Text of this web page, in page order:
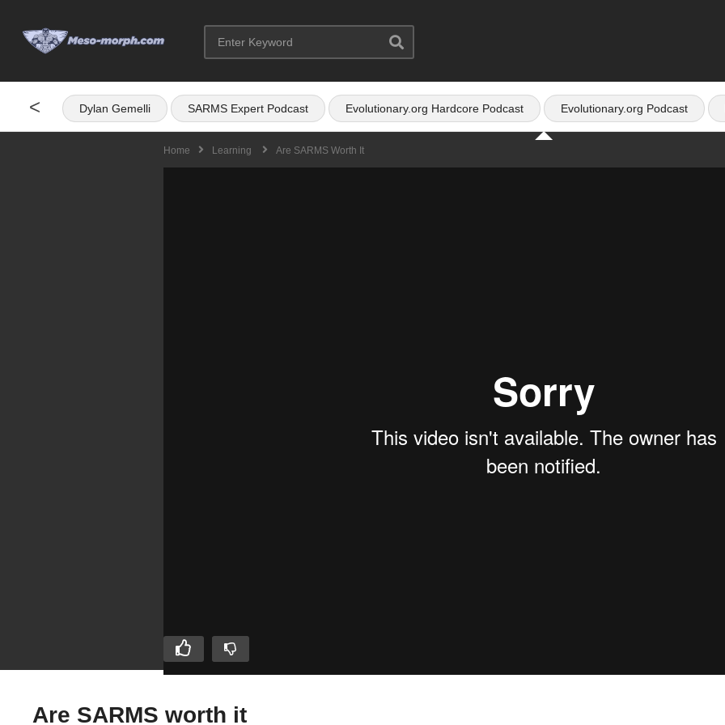
< Dylan Gemelli SARMS Expert Podcast Evolutionary.org Hardcore Podcast Evolutionary.org Podcast
Home Learning Are SARMS Worth It
Evolutionary.org
Are SARMS worth it